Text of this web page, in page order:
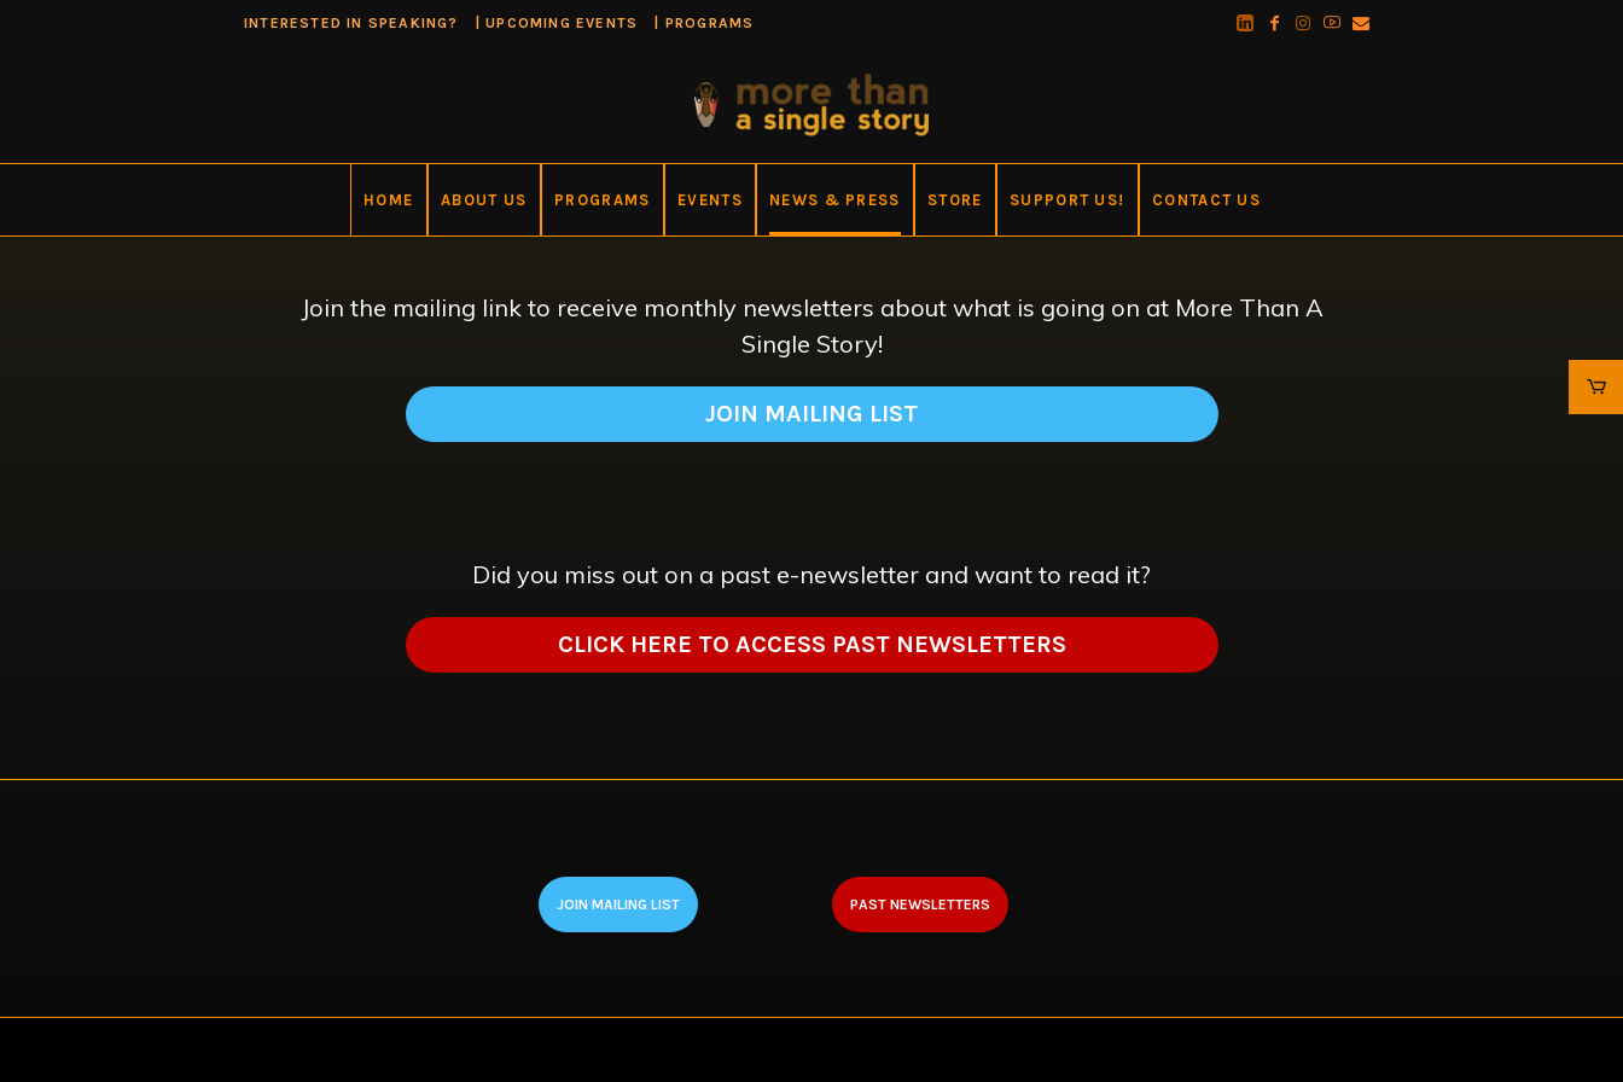
INTERESTED IN SPEAKING? |UPCOMING EVENTS PROGRAMS
HOME ABOUT US PROGRAMS EVENTS NEWS & PRESS STORE SUPPORT US! CONTACT US
Join the mailing link to receive monthly newsletters about what is going on at More Than A
Single Story!
JOIN MAILING LIST
Did you miss out on a past e-newsletter and want to read it?
CLICK HERE TO ACCESS PAST NEWSLETTERS
JOIN MAILING LIST PAST NEWSLETTERS